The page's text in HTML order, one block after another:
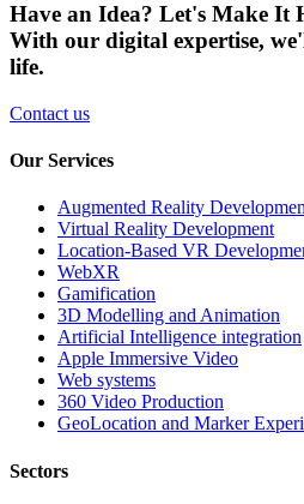
Have an Idea? Let's Make It
With our digital expertise,
life.
Contact us
Our Services
Augmented Reality
Virtual Reality Development
Location-Based VR
WebXR
Gamification
3D Modelling and Animation
Artificial Intelligence integration
Apple Immersive Video
Web systems
360 Video Production
GeoLocation and Marker
Sectors